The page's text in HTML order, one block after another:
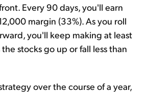
Every 90 days, you'll earn
margin (33%). As you roll
you'll keep making at least
stocks go up or fall less than
over the course of a year,